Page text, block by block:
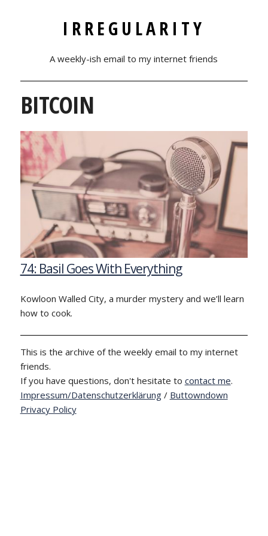
IRREGULARITY
A weekly-ish email to my internet friends
BITCOIN
74: Basil Goes With Everything
Kowloon Walled City, a murder mystery and we’ll learn
how to cook.
This is the archive of the weekly email to my internet
friends.
If you have questions, don't hesitate to contact me.
Impressum/Datenschutzerklärung/ Buttowndown
Privacy Policy